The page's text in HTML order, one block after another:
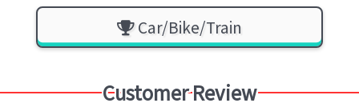
Car/Bike/Train
Customer Review